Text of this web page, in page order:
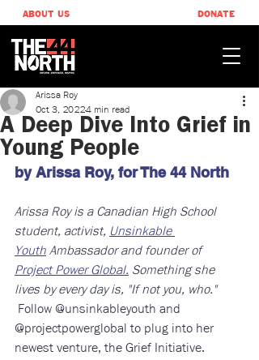
ABOUT US DONATE
A Deep Dive Into Grief in
Young People
Arissa Roy
Oct 3, 20224 min read
by Arissa Roy, ​for The 44 North
Arissa Roy is a Canadian High School
student, activist, Unsinkable
Youth Ambassador and founder of
Project Power Global. Something she
lives by every day is, "If not you, who."
Follow @unsinkableyouth and
@projectpowerglobal to plug into her
newest venture, the Grief Initiative.